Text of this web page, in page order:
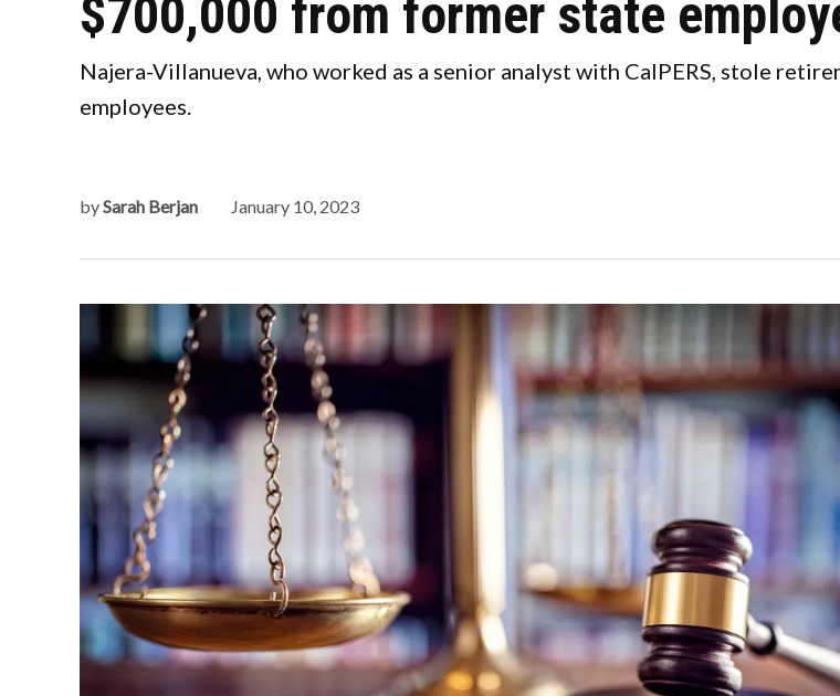
$700,000 from former state
Najera-Villanueva, who worked as a senior analyst with CalPERS, stole
employees.
bySarah Berjan January 10, 2023